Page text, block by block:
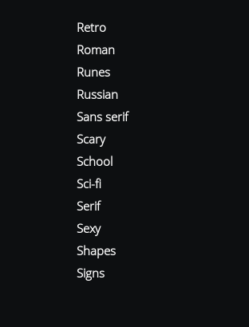
Retro
Roman
Runes
Russian
Sans serif
Scary
School
Sci-fi
Serif
Sexy
Shapes
Signs